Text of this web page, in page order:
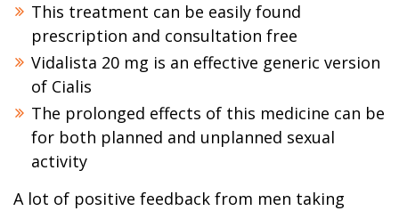
This treatment can be easily found
prescription and consultation free
Vidalista 20 mg is an effective generic version
of Cialis
The prolonged effects of this medicine can be
for both planned and unplanned sexual
activity
A lot of positive feedback from men taking